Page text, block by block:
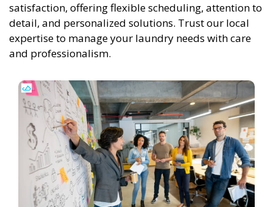
satisfaction, offering flexible scheduling, attention to
detail, and personalized solutions. Trust our local
expertise to manage your laundry needs with care
and professionalism.